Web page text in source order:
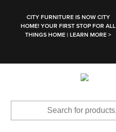
CITY FURNITURE IS NOW CITY
HOME! YOUR FIRST STOP FOR ALL
THINGS HOME | LEARN MORE >